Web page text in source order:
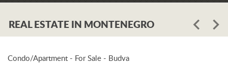
REAL ESTATE IN MONTENEGRO
Condo/Apartment - For Sale - Budva